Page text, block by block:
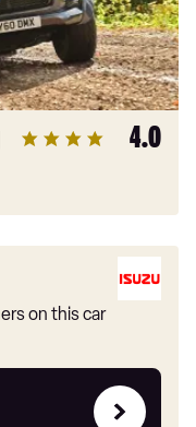
4.0
on this car